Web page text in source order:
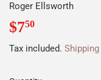
Roger Ellsworth
$750
Tax included. Shipping